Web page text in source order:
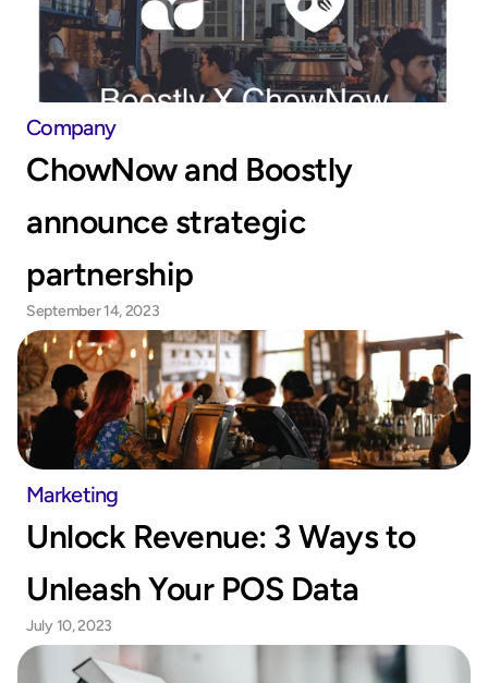
Company
ChowNow and Boostly
announce strategic
partnership
September 14, 2023
Marketing
Unlock Revenue: 3 Ways to
Unleash Your POS Data
July 10, 2023